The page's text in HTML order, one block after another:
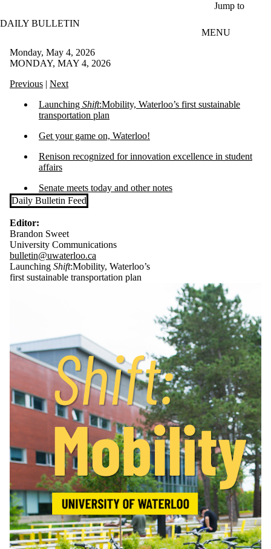
Jump to
DAILY BULLETIN
MENU
Monday, May 4, 2026
MONDAY, MAY 4, 2026
Previous | Next
Launching Shift:Mobility, Waterloo’s first sustainable
transportation plan
Get your game on, Waterloo!
Renison recognized for innovation excellence in student
affairs
Senate meets today and other notes
Daily Bulletin Feed
Editor:
Brandon Sweet
University Communications
bulletin@uwaterloo.ca
Launching Shift:Mobility, Waterloo’s
first sustainable transportation plan